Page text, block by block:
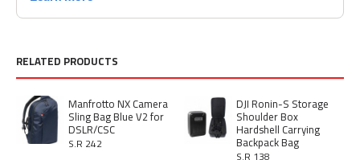
RELATED PRODUCTS
Manfrotto NX Camera
Sling Bag Blue V2 for
DSLR/CSC
S.R 242
DJI Ronin-S Storage
Shoulder Box
Hardshell Carrying
Backpack Bag